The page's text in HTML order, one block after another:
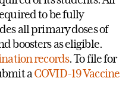
to be fully
all primary doses of
boosters as eligible.
records. To file for
a COVID-19 Vaccine